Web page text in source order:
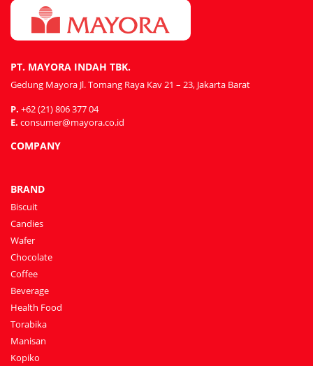
PT. MAYORA INDAH TBK.
Gedung Mayora Jl. Tomang Raya Kav 21 – 23, Jakarta Barat
P. +62 (21) 806 377 04
E. consumer@mayora.co.id
COMPANY
BRAND
Biscuit
Candies
Wafer
Chocolate
Coffee
Beverage
Health Food
Torabika
Manisan
Kopiko